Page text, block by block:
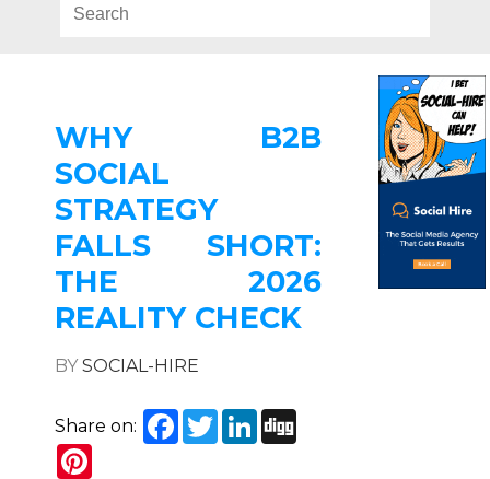
WHY B2B
SOCIAL
STRATEGY
FALLS SHORT:
THE 2026
REALITY CHECK
BYSOCIAL-HIRE
Share on: Facebook
TwitterLinkedIn